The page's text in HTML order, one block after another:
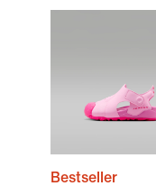
Bestseller